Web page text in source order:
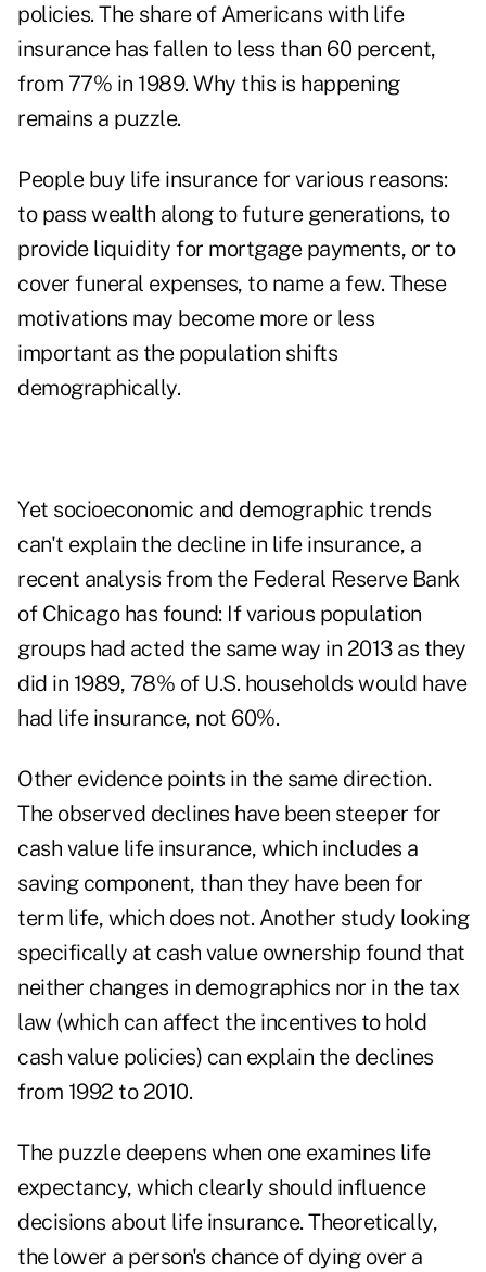
policies. The share of Americans with life
insurance has fallen to less than 60 percent,
from 77% in 1989. Why this is happening
remains a puzzle.
People buy life insurance for various reasons:
to pass wealth along to future generations, to
provide liquidity for mortgage payments, or to
cover funeral expenses, to name a few. These
motivations may become more or less
important as the population shifts
demographically.
Yet socioeconomic and demographic trends
can't explain the decline in life insurance, a
recent analysis from the Federal Reserve Bank
of Chicago has found: If various population
groups had acted the same way in 2013 as they
did in 1989, 78% of U.S. households would have
had life insurance, not 60%.
Other evidence points in the same direction.
The observed declines have been steeper for
cash value life insurance, which includes a
saving component, than they have been for
term life, which does not. Another study looking
specifically at cash value ownership found that
neither changes in demographics nor in the tax
law (which can affect the incentives to hold
cash value policies) can explain the declines
from 1992 to 2010.
The puzzle deepens when one examines life
expectancy, which clearly should influence
decisions about life insurance. Theoretically,
the lower a person's chance of dying over a